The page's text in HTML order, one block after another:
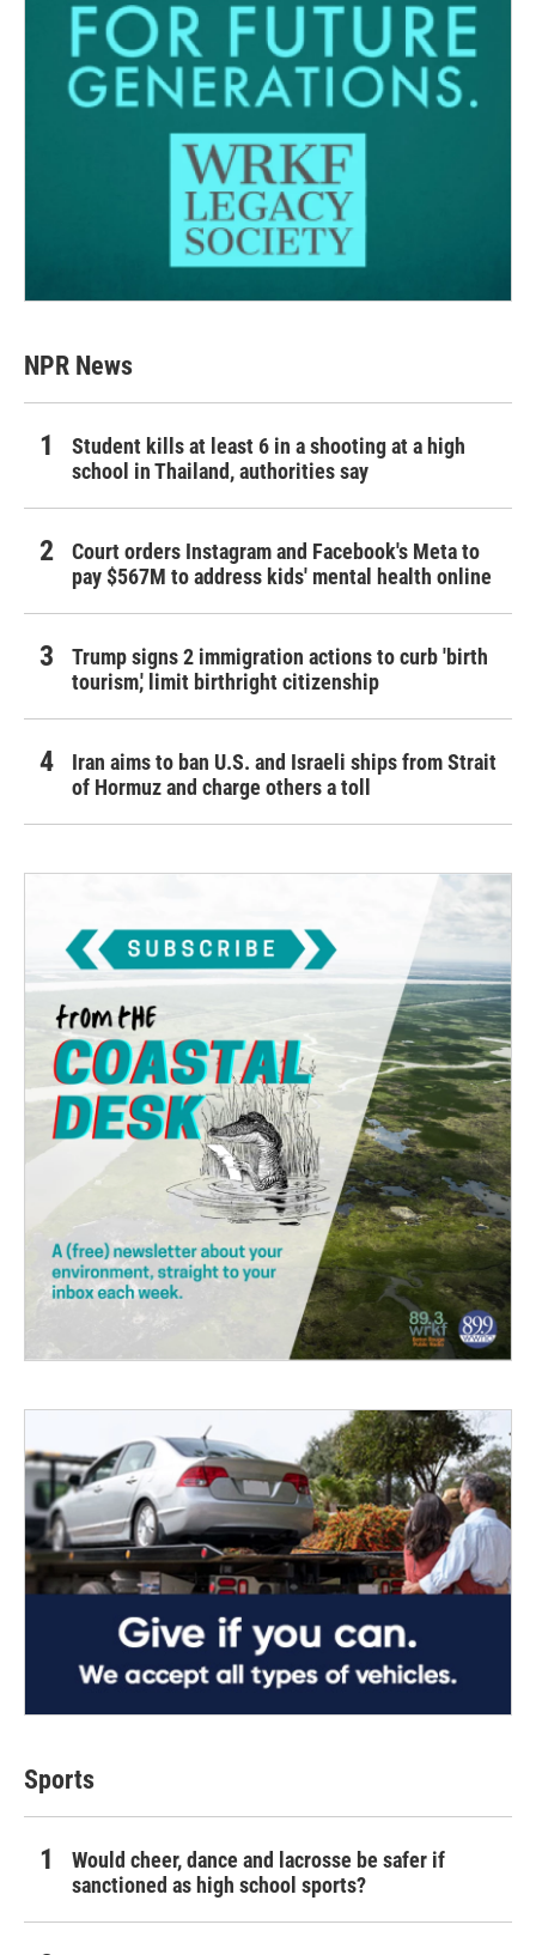
NPR News
Student kills at least 6 in a shooting at a high
school in Thailand, authorities say
Court orders Instagram and Facebook's Meta to
pay $567M to address kids' mental health online
Trump signs 2 immigration actions to curb 'birth
tourism,' limit birthright citizenship
Iran aims to ban U.S. and Israeli ships from Strait
of Hormuz and charge others a toll
Sports
Would cheer, dance and lacrosse be safer if
sanctioned as high school sports?